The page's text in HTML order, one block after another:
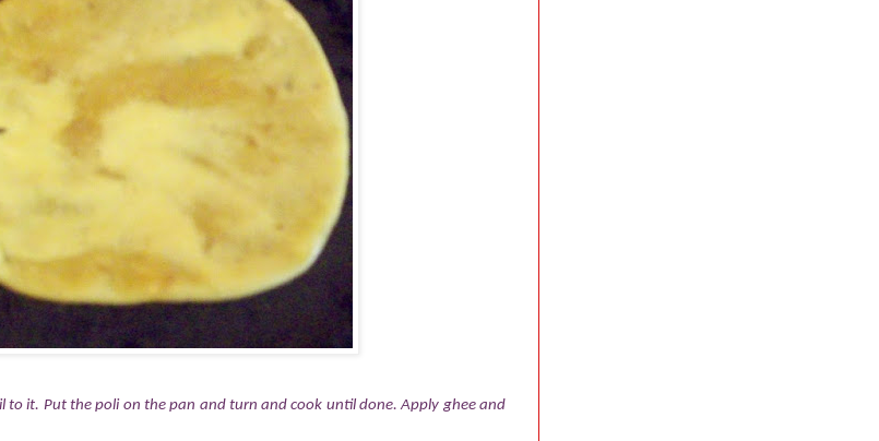
to it. Put the poli on the pan and turn and cook until done. Apply ghee and